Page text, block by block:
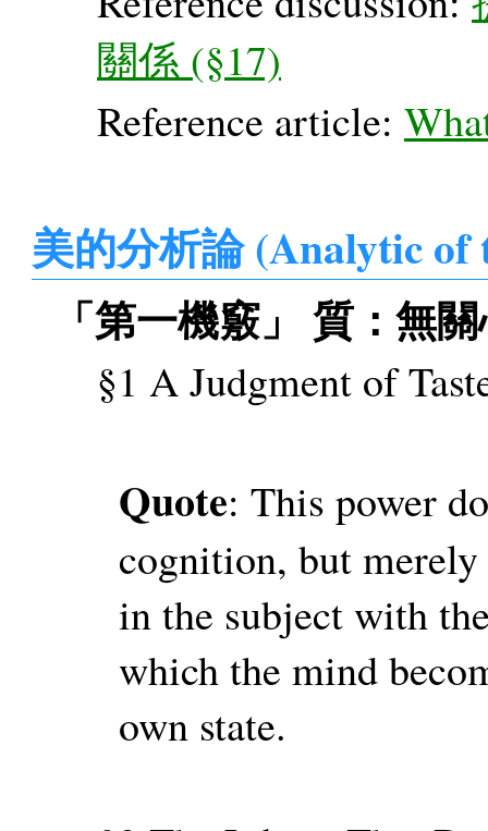
關係 (§17)
Reference article:
美的分析論 (Analytic
「第一機竅」 質：無
§1 A Judgment of
Quote: This power
cognition, but
in the subject with
which the mind
own state.